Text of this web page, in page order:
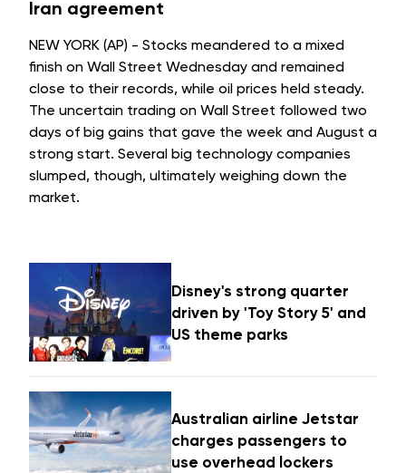
Iran agreement
NEW YORK (AP) - Stocks meandered to a mixed
finish on Wall Street Wednesday and remained
close to their records, while oil prices held steady.
The uncertain trading on Wall Street followed two
days of big gains that gave the week and August a
strong start. Several big technology companies
slumped, though, ultimately weighing down the
market.
Disney's strong quarter
driven by 'Toy Story 5' and
US theme parks
Australian airline Jetstar
charges passengers to
use overhead lockers